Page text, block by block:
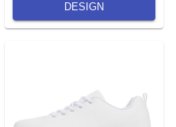
DESIGN